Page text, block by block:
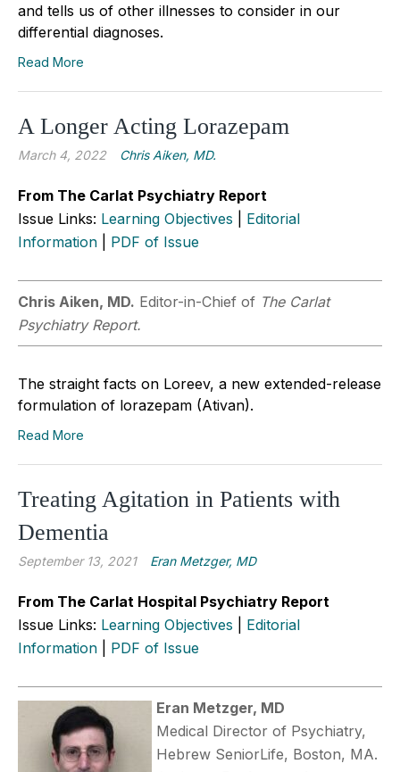
and tells us of other illnesses to consider in our
differential diagnoses.
Read More
A Longer Acting Lorazepam
March 4, 2022 Chris Aiken, MD.
From The Carlat Psychiatry Report
Issue Links: Learning Objectives
Editorial
Information
PDF of Issue
Chris Aiken, MD. Editor-in-Chief of The Carlat
Psychiatry Report.
The straight facts on Loreev, a new extended-release
formulation of lorazepam (Ativan).
Read More
Treating Agitation in Patients with
Dementia
September 13, 2021 Eran Metzger, MD
From The Carlat Hospital Psychiatry Report
Issue Links: Learning Objectives
Editorial
Information
PDF of Issue
Eran Metzger, MD
Medical Director of Psychiatry,
Hebrew SeniorLife, Boston, MA.